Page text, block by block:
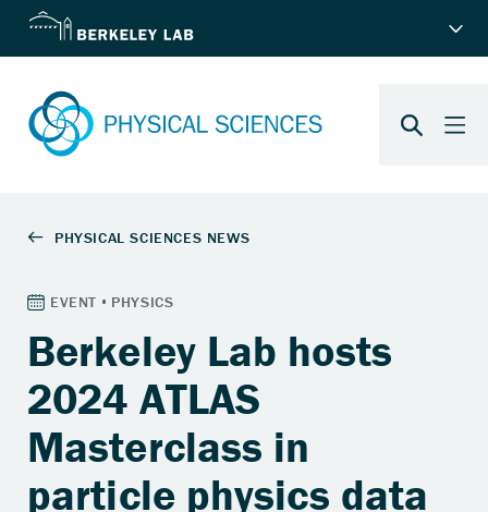
Berkeley Lab hosts
2024 ATLAS
Masterclass in
particle physics data